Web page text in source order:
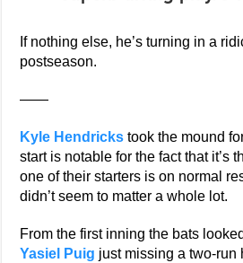
If nothing else, he’s turning in a
postseason.
——
Kyle Hendricks took the mound
start is notable for the fact that it’s
one of their starters is on normal
didn’t seem to matter a whole lot.
From the first inning the bats
Yasiel Puig just missing a two-run